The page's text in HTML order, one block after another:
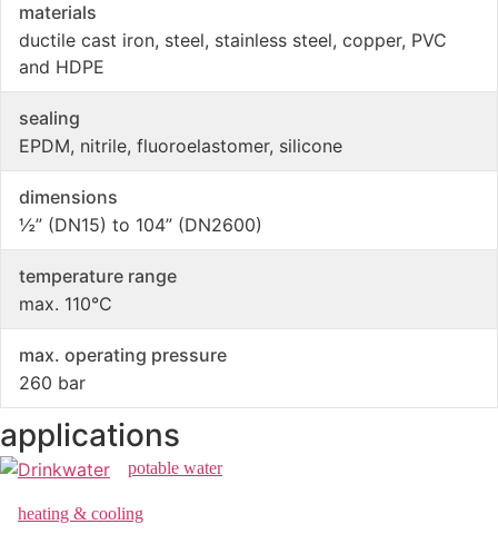
materials
ductile cast iron, steel, stainless steel, copper, PVC
and HDPE
sealing
EPDM, nitrile, fluoroelastomer, silicone
dimensions
½” (DN15) to 104” (DN2600)
temperature range
max. 110°C
max. operating pressure
260 bar
applications
potable water
heating & cooling